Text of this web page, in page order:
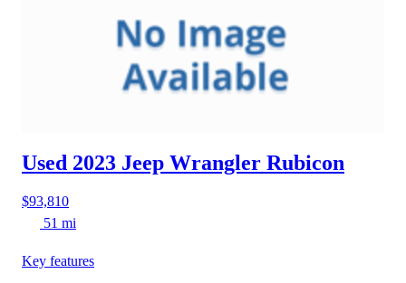
Used 2023 Jeep Wrangler Rubicon
$93,810
51 mi
Key features